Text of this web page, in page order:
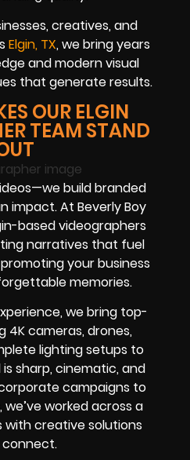
creatives, and
Elgin, TX, we bring years
and modern visual
that generate results.
OUR ELGIN
TEAM STAND
build branded
impact. At Beverly Boy
based videographers
narratives that fuel
your business
memories.
we bring top-
4K cameras, drones,
lighting setups to
sharp, cinematic, and
campaigns to
worked across a
with creative solutions